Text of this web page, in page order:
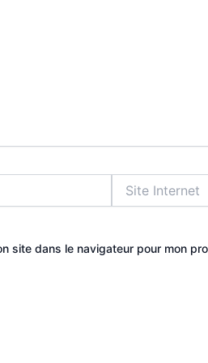
Internet
site dans le navigateur pour mon